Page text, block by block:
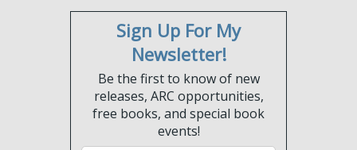
Sign Up For My
Newsletter!
Be the first to know of new
releases, ARC opportunities,
free books, and special book
events!